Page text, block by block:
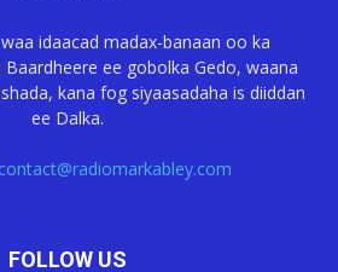
idaacad madax-banaan oo ka
ee gobolka Gedo, waana
kana fog siyaasadaha is diiddan
ee Dalka.
contact@radiomarkabley.com
FOLLOW US